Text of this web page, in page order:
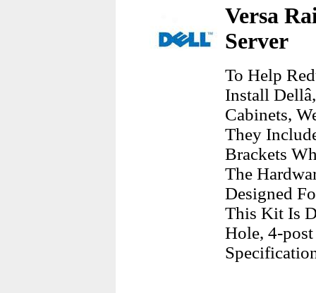
Versa
Server
To Help
Install
Cabinets,
They
Brackets
The
Designed
This Kit Is
Hole, 4-